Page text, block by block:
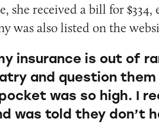
she received a bill for
was also listed on the
insurance is out of
and question them
was so high. I
was told they don’t